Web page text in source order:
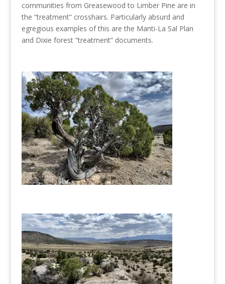
communities from Greasewood to Limber Pine are in
the “treatment” crosshairs. Particularly absurd and
egregious examples of this are the Manti-La Sal Plan
and Dixie forest “treatment” documents.